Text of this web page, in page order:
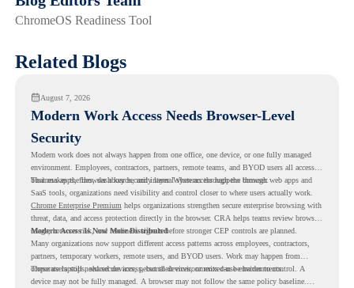
ChromeOS Readiness Tool
Related Blogs
August 7, 2026
Modern Work Access Needs Browser-Level
Security
Modern work does not always happen from one office, one device, or one fully managed
environment. Employees, contractors, partners, remote teams, and BYOD users all access
business apps, files, dashboards, and internal systems through the browser.
That makes the browser a key security layer. When access happens through web apps and
SaaS tools, organizations need visibility and control closer to where users actually work.
Chrome Enterprise Premium helps organizations strengthen secure enterprise browsing with
threat, data, and access protection directly in the browser. CRA helps teams review browser
usage, browser risk, and readiness signals before stronger CEP controls are planned.
Modern Access Is Now More Distributed
Many organizations now support different access patterns across employees, contractors,
partners, temporary workers, remote users, and BYOD users. Work may happen from
corporate laptops, shared devices, personal devices, or mixed-use environments.
These users still need secure access, but their environments can be harder to control. A
device may not be fully managed. A browser may not follow the same policy baseline.